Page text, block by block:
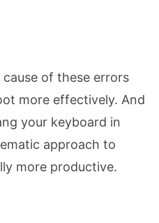
of these errors
more effectively. And
your keyboard in
approach to
more productive.